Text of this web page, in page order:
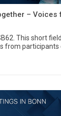
– Voices
This short
from participants